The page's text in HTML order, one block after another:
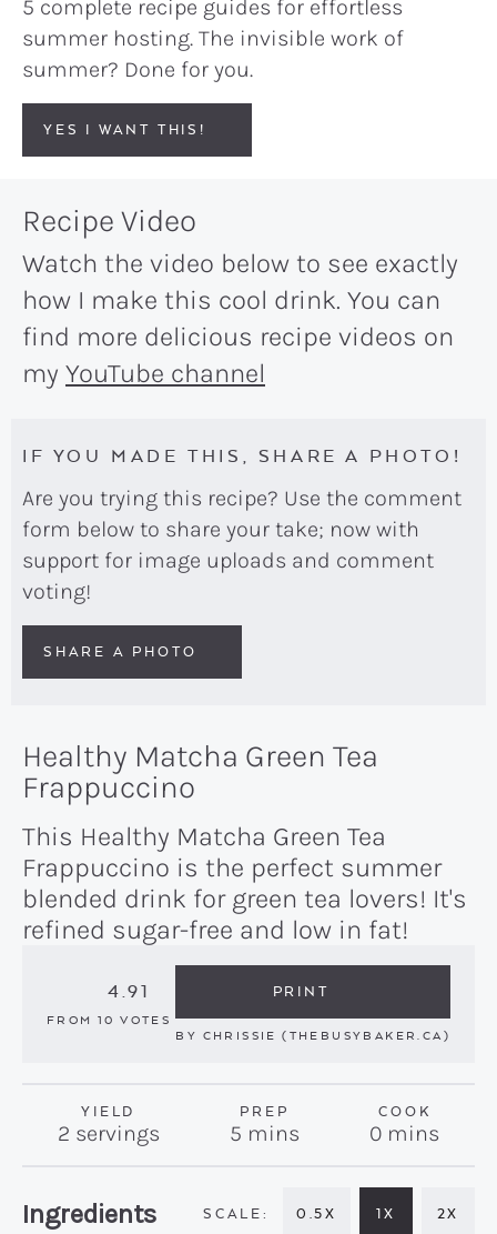
5 complete recipe guides for effortless
summer hosting. The invisible work of
summer? Done for you.
YES I WANT THIS!
Recipe Video
Watch the video below to see exactly
how I make this cool drink. You can
find more delicious recipe videos on
my YouTube channel
IF YOU MADE THIS, SHARE A PHOTO!
Are you trying this recipe? Use the comment
form below to share your take; now with
support for image uploads and comment
voting!
SHARE A PHOTO
Healthy Matcha Green Tea
Frappuccino
This Healthy Matcha Green Tea
Frappuccino is the perfect summer
blended drink for green tea lovers! It's
refined sugar-free and low in fat!
4.91
FROM10 VOTES
PRINT
BY CHRISSIE (THEBUSYBAKER.CA)
YIELD
2 servings
PREP
5minutes
mins
COOK
0minutes
mins
Recipe:
Ingredients 0.5X 1X 2X